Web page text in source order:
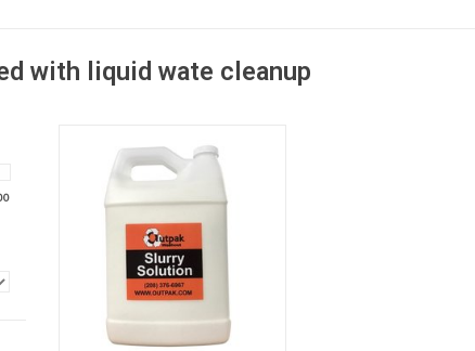
with liquid wate cleanup
money and labor at your jobsite by
making your slurry waste cleanup
easier to manage and much more
efficient! The slurry solidifier
solution is design to absorb excess
liquid quickly into dry material.
ADD TO CART